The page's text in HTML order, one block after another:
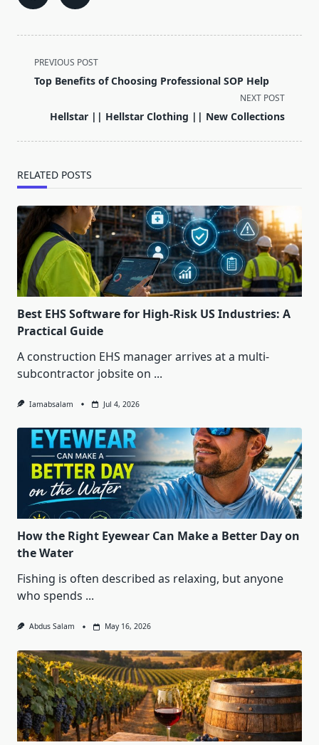
<span
class="nav-
screen-
text">Page</span>
PREVIOUS POST
Top Benefits of Choosing Professional SOP Help
NEXT POST
Hellstar || Hellstar Clothing || New Collections
RELATED POSTS
Best EHS Software for High-Risk US Industries: A
Practical Guide
A construction EHS manager arrives at a multi-
subcontractor jobsite on ...
Iamabsalam Jul 4, 2026
How the Right Eyewear Can Make a Better Day on
the Water
Fishing is often described as relaxing, but anyone
who spends ...
Abdus Salam May 16, 2026